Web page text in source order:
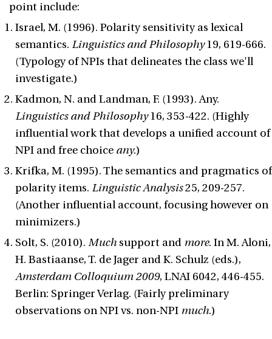
point include:
Israel, M. (1996). Polarity sensitivity as lexical
semantics. Linguistics and Philosophy19, 619-666.
(Typology of NPIs that delineates the class we'll
investigate.)
Kadmon, N. and Landman, F. (1993). Any.
Linguistics and Philosophy16, 353-422. (Highly
influential work that develops a unified account of
NPI and free choice any.)
Krifka, M. (1995). The semantics and pragmatics of
polarity items. Linguistic Analysis25, 209-257.
(Another influential account, focusing however on
minimizers.)
Solt, S. (2010). Muchsupport and more. In M. Aloni,
H. Bastiaanse, T. de Jager and K. Schulz (eds.),
Amsterdam Colloquium 2009, LNAI 6042, 446-455.
Berlin: Springer Verlag. (Fairly preliminary
observations on NPI vs. non-NPI much.)